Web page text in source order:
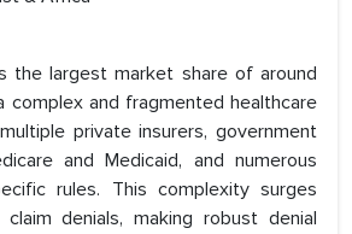
the largest market share of around
complex and fragmented healthcare
private insurers, government
and Medicaid, and numerous
rules. This complexity surges
denials, making robust denial